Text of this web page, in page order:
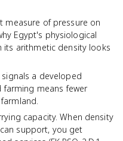
measure of pressure on
Egypt's physiological
its arithmetic density looks
a developed
farming means fewer
capacity. When density
support, you get